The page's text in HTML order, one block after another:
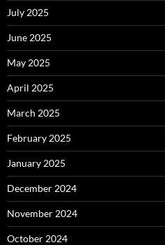
July 2025
June 2025
May 2025
April 2025
March 2025
February 2025
January 2025
December 2024
November 2024
October 2024